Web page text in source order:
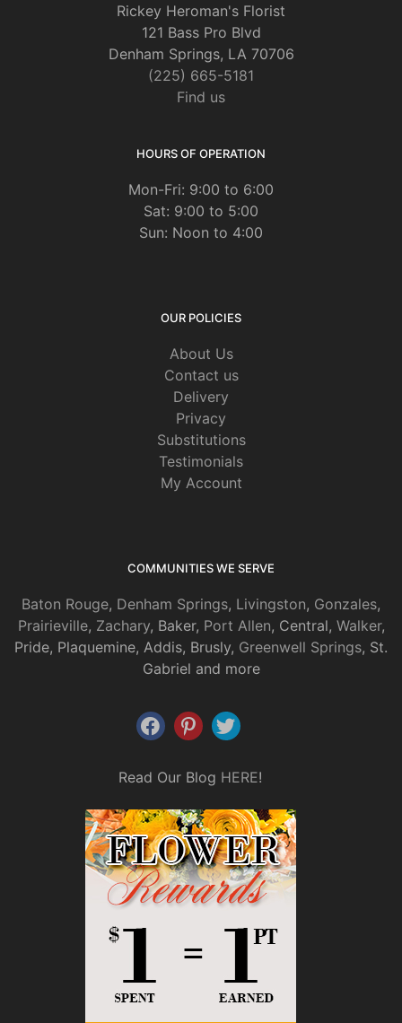
Rickey Heroman's Florist
121 Bass Pro Blvd
Denham Springs, LA 70706
(225) 665-5181
Find us
HOURS OF OPERATION
Mon-Fri: 9:00 to 6:00
Sat: 9:00 to 5:00
Sun: Noon to 4:00
OUR POLICIES
About Us
Contact us
Delivery
Privacy
Substitutions
Testimonials
My Account
COMMUNITIES WE SERVE
Baton Rouge, Denham Springs, Livingston, Gonzales,
Prairieville, Zachary, Baker, Port Allen, Central, Walker,
Pride, Plaquemine, Addis, Brusly, Greenwell Springs, St.
Gabriel and more
Read Our Blog HERE!